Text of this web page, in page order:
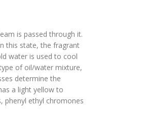
is passed through it.
this state, the fragrant
water is used to cool
of oil/water mixture,
determine the
a light yellow to
phenyl ethyl chromones